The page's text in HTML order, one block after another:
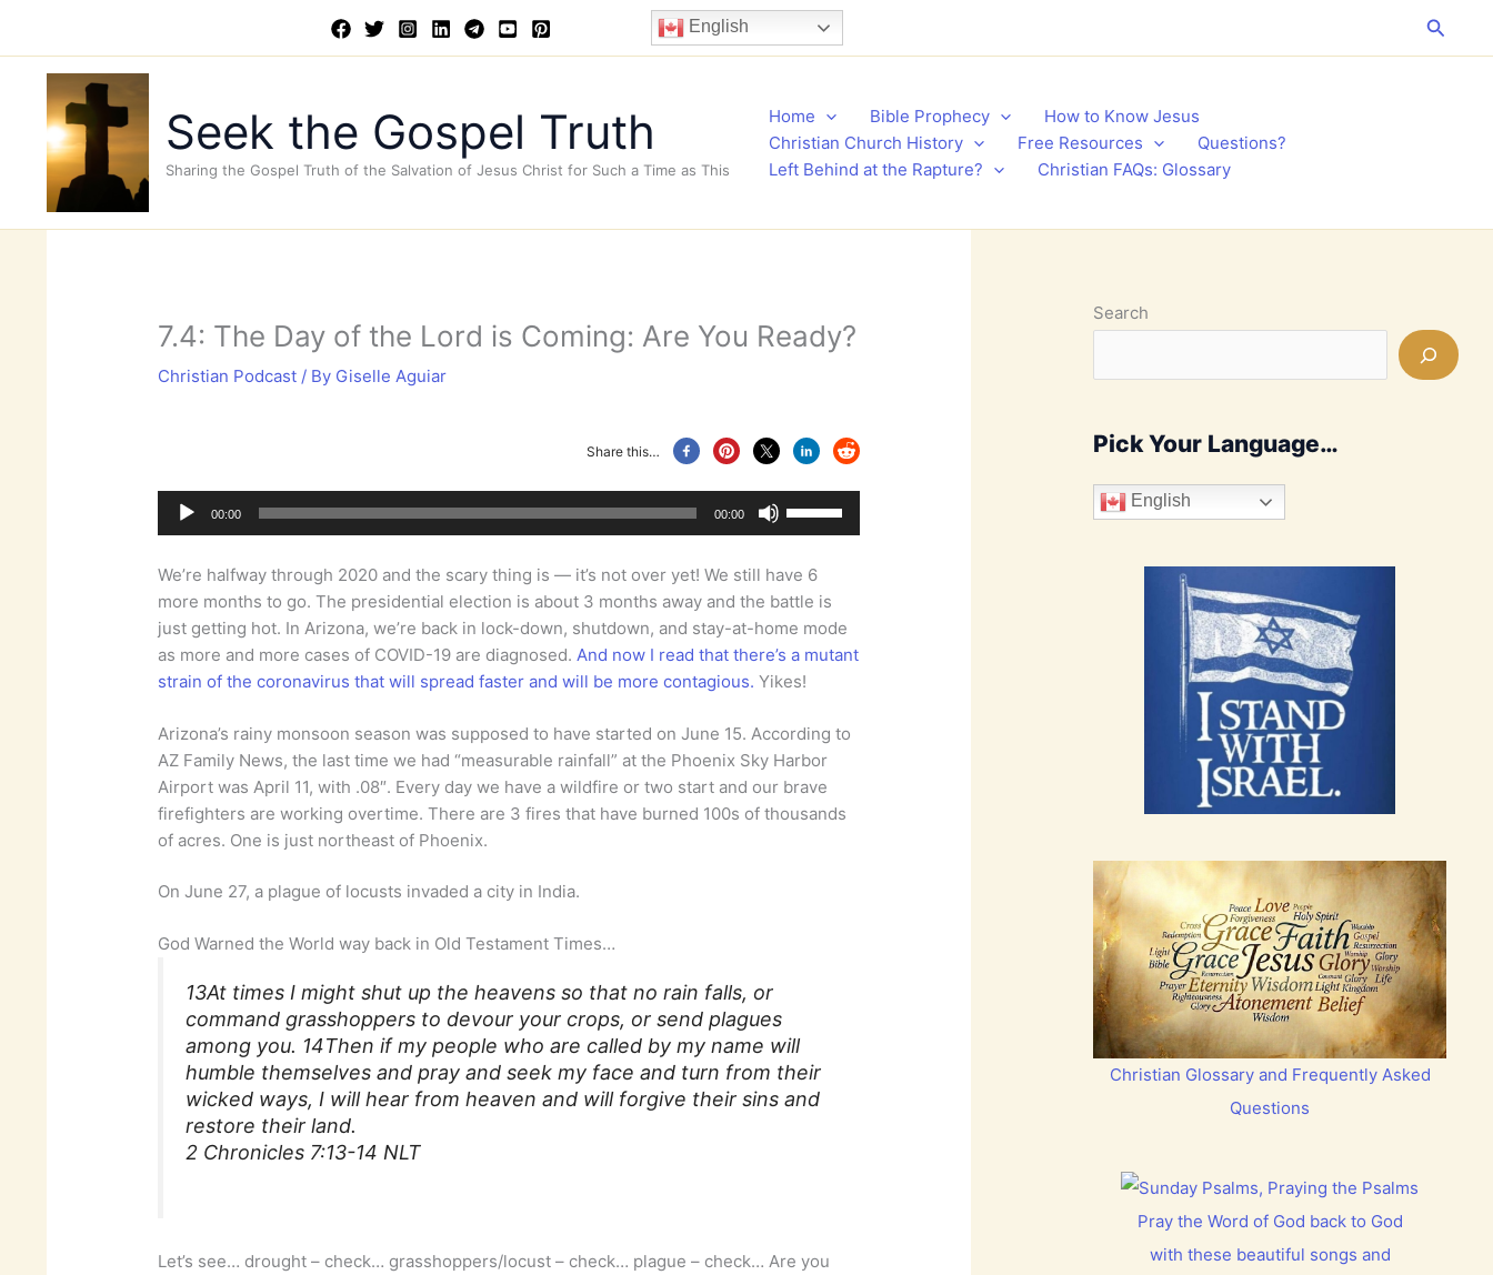
English Search
Seek the Gospel Truth
Sharing the Gospel Truth of the Salvation of Jesus Christ for Such a Time as This
Home Bible Prophecy
How to Know Jesus
Christian Church History
Free Resources
Questions?
Left Behind at the Rapture?
Christian FAQs: Glossary
7.4: The Day of the Lord is Coming: Are You Ready?
Christian Podcast / By Giselle Aguiar
Share this…
Player
00:00 00:00
keys
to
increase
or
decrease
We’re halfway through 2020 and the scary thing is — it’s not over yet! We still have 6
more months to go. The presidential election is about 3 months away and the battle is
just getting hot. In Arizona, we’re back in lock-down, shutdown, and stay-at-home mode
as more and more cases of COVID-19 are diagnosed.And now I read that there’s a mutant
strain of the coronavirus that will spread faster and will be more contagious. Yikes!
Arizona’s rainy monsoon season was supposed to have started on June 15. According to
AZ Family News, the last time we had “measurable rainfall” at the Phoenix Sky Harbor
Airport was April 11, with .08″. Every day we have a wildfire or two start and our brave
firefighters are working overtime. There are 3 fires that have burned 100s of thousands
of acres. One is just northeast of Phoenix.
On June 27, a plague of locusts invaded a city in India.
God Warned the World way back in Old Testament Times…
13At times I might shut up the heavens so that no rain falls, or
command grasshoppers to devour your crops, or send plagues
among you. 14Then if my people who are called by my name will
humble themselves and pray and seek my face and turn from their
wicked ways, I will hear from heaven and will forgive their sins and
restore their land.
2 Chronicles 7:13-14 NLT
Let’s see… drought – check… grasshoppers/locust – check… plague – check… Are you
Search
Pick Your Language…
English
Christian Glossary and Frequently Asked
Questions
Pray the Word of God back to God
with these beautiful songs and